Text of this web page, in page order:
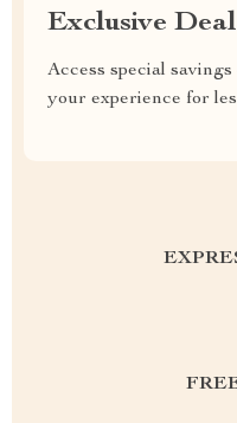
Exclusive
Access special
your experience for